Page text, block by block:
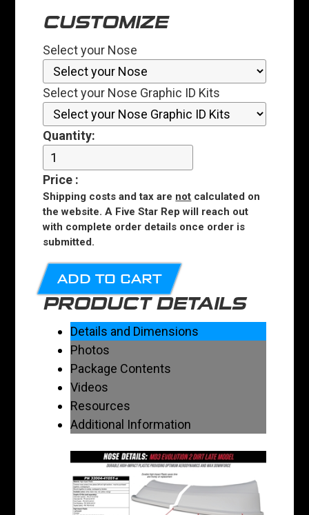
CUSTOMIZE
Select your Nose
Select your Nose Graphic ID Kits
Quantity:
Price :
Shipping costs and tax are not calculated on
the website. A Five Star Rep will reach out
with complete order details once order is
submitted.
ADD TO CART
PRODUCT DETAILS
Details and Dimensions
Photos
Package Contents
Videos
Resources
Additional Information